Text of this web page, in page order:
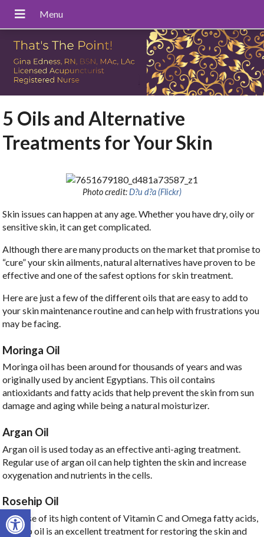
Open toolbar
5 Oils and Alternative
Treatments for Your Skin
Photo credit:D?u d?a (Flickr)
Skin issues can happen at any age. Whether you have dry, oily or
sensitive skin, it can get complicated.
Although there are many products on the market that promise to
“cure” your skin ailments, natural alternatives have proven to be
effective and one of the safest options for skin treatment.
Here are just a few of the different oils that are easy to add to
your skin maintenance routine and can help with frustrations you
may be facing.
Moringa Oil
Moringa oil has been around for thousands of years and was
originally used by ancient Egyptians. This oil contains
antioxidants and fatty acids that help prevent the skin from sun
damage and aging while being a natural moisturizer.
Argan Oil
Argan oil is used today as an effective anti-aging treatment.
Regular use of argan oil can help tighten the skin and increase
oxygenation and nutrients in the cells.
Rosehip Oil
Because of its high content of Vitamin C and Omega fatty acids,
rosehip oil is an excellent treatment for restoring the skin and